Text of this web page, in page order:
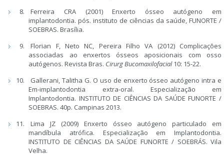
Ferreira CRA (2001) Enxerto ósseo autógeno em
implantodontia. pós. instituto de ciências da saúde, FUNORTE /
SOEBRAS. Brasília.
Florian F, Neto NC, Pereira Filho VA (2012) Complicações
associadas ao enxertos ósseos aposicionais com osso
autógenos. Revista Bras. Cirurg Bucomaxilofacial10: 15-22.
Gallerani, Talitha G. O uso de enxerto ósseo autógeno intra e
Em-implantodontia extra-oral. Especialização em
Implantodontia. INSTITUTO DE CIÊNCIAS DA SAÚDE FUNORTE /
SOEBRAS. 40p. Campinas 2013.
Lima JZ (2009) Enxerto ósseo autógeno particulado em
mandíbula atrófica. Especialização em Implantodontia.
INSTITUTO DE CIÊNCIAS DA SAÚDE FUNORTE / SOEBRÁS. Vila
Velha.